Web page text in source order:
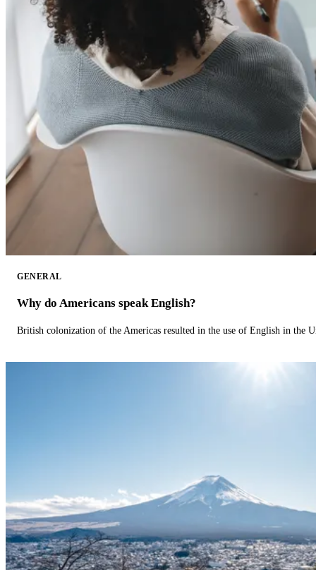
GENERAL
Why do Americans speak English?
British colonization of the Americas resulted in the use of English in the